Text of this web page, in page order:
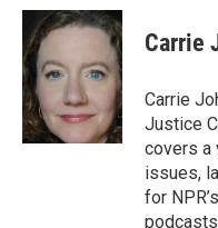
c
e
b
o
o
k
i
t
e
r
n
k
d
n
Carrie
Carrie
Justice
covers a
issues,
for